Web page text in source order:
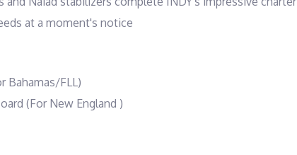
at a moment's notice
Bahamas/FLL)
(For New England )